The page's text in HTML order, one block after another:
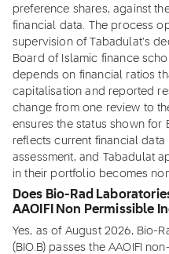
preference shares, against
financial data. The process
supervision of Tabadulat's
Board of Islamic finance
depends on financial ratios
capitalisation and reported
change from one review to
ensures the status shown for
reflects current financial data
assessment, and Tabadulat
in their portfolio becomes
Does Bio-Rad
AAOIFI Non Permissible
Yes, as of August 2026, Bio-
(BIO.B) passes the AAOIFI